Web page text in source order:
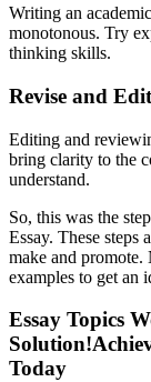
Writing an
monotonous. Try
thinking skills.
Revise and
Editing and
bring clarity to the
understand.
So, this was the
Essay. These steps
make and promote.
examples to get an
Essay Topics
Solution!
Today